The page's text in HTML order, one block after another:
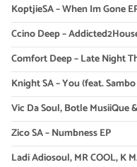
KoptjieSA – When Im Gone
Ccino Deep –
Comfort Deep – Late Night
Knight SA – You (feat.
Vic Da Soul, Botle MusiiQue
Zico SA – Numbness EP
Ladi Adiosoul, MR COOL, K